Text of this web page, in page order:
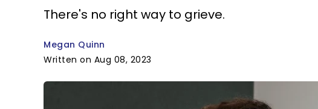
There's no right way to grieve.
Megan Quinn
Written on Aug 08, 2023